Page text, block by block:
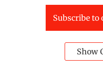
Subscribe
Show